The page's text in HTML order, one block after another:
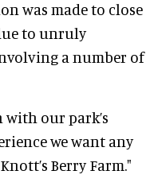
was made to close
to unruly
a number of
our park’s
we want any
Berry Farm."